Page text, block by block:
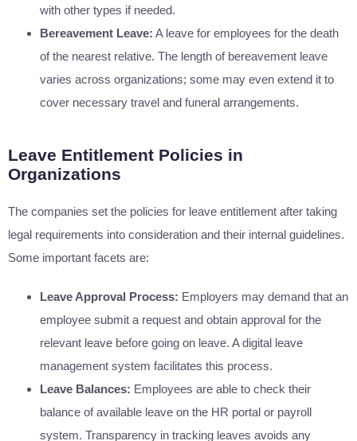
with other types if needed.
Bereavement Leave: A leave for employees for the death
of the nearest relative. The length of bereavement leave
varies across organizations; some may even extend it to
cover necessary travel and funeral arrangements.
Leave Entitlement Policies in
Organizations
The companies set the policies for leave entitlement after taking
legal requirements into consideration and their internal guidelines.
Some important facets are:
Leave Approval Process: Employers may demand that an
employee submit a request and obtain approval for the
relevant leave before going on leave. A digital leave
management system facilitates this process.
Leave Balances: Employees are able to check their
balance of available leave on the HR portal or payroll
system. Transparency in tracking leaves avoids any